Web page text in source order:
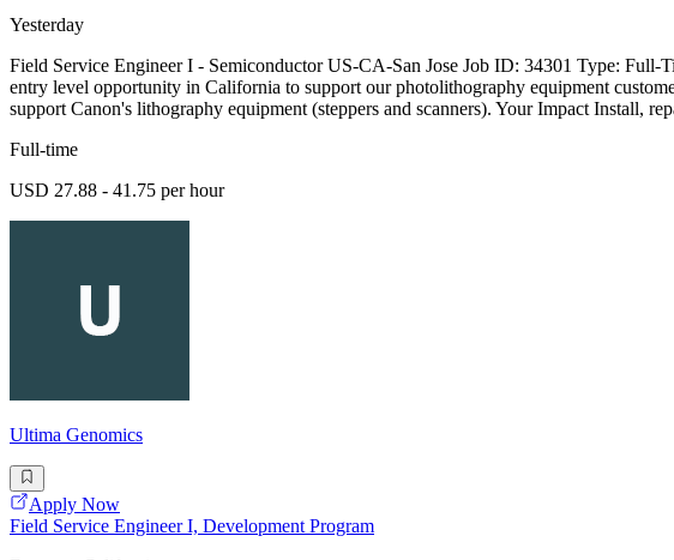
Yesterday
Field Service Engineer I - Semiconductor US-CA-San Jose Job ID: 34301 Type:
entry level opportunity in California to support our photolithography equipment
support Canon's lithography equipment (steppers and scanners). Your Impact Install,
Full-time
USD 27.88 - 41.75 per hour
Ultima Genomics
Apply Now
Field Service Engineer I, Development Program